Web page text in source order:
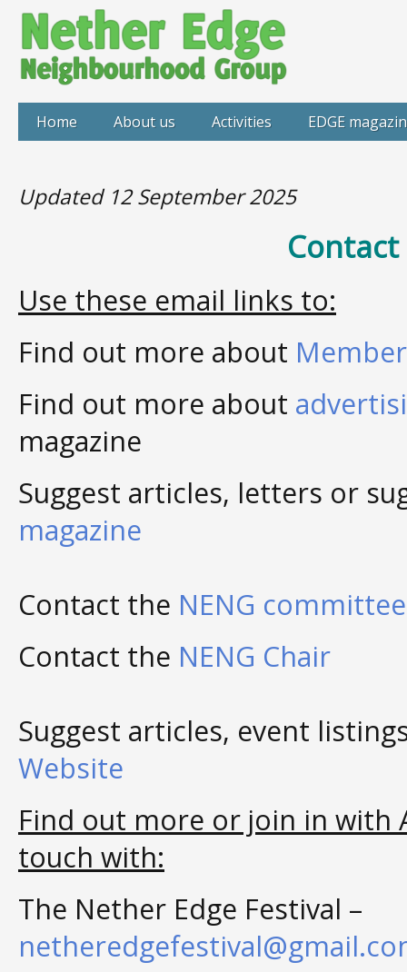
Home About us Activities EDGE
Updated 12 September 2025
Contact
Use these email links to:
Find out more about
Find out more about
magazine
Suggest articles, letters or
magazine
Contact the NENG
Contact the NENG Chair
Suggest articles, event
Website
Find out more or join in with
touch with:
The Nether Edge Festival –